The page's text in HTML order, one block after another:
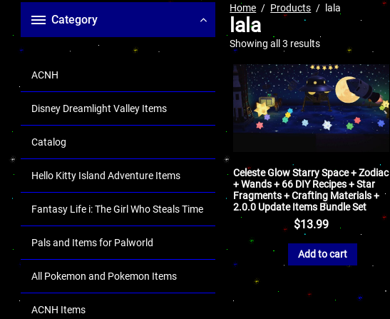
Category
ACNH
Disney Dreamlight Valley Items
Catalog
Hello Kitty Island Adventure Items
Fantasy Life i: The Girl Who Steals Time
Pals and Items for Palworld
All Pokemon and Pokemon Items
ACNH Items
Home Products lala
lala
Showing all 3 results
Celeste Glow Starry Space + Zodiac
+ Wands + 66 DIY Recipes + Star
Fragments + Crafting Materials +
2.0.0 Update Items Bundle Set
$13.99
Add to cart